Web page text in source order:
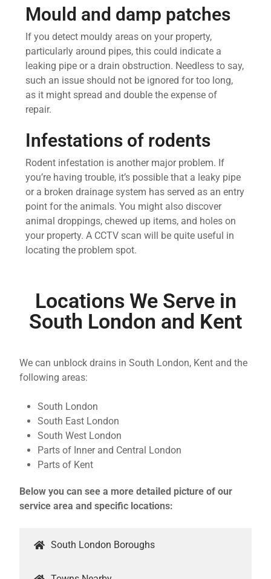
Mould and damp patches
If you detect mouldy areas on your property,
particularly around pipes, this could indicate a
leaking pipe or a drain obstruction. Needless to say,
such an issue should not be ignored for too long,
as it might spread and double the expense of
repair.
Infestations of rodents
Rodent infestation is another major problem. If
you’re having trouble, it’s possible that a leaky pipe
or a broken drainage system has served as an entry
point for the animals. You might also discover
animal droppings, chewed up items, and holes on
your property. A CCTV scan will be quite useful in
locating the problem spot.
Locations We Serve in
South London and Kent
We can unblock drains in South London, Kent and the
following areas:
South London
South East London
South West London
Parts of Inner and Central London
Parts of Kent
Below you can see a more detailed picture of our
service area and specific locations:
South London Boroughs